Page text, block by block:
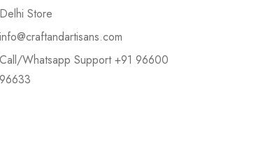
Delhi Store
info@craftandartisans.com
Call/Whatsapp Support +91 96600
96633